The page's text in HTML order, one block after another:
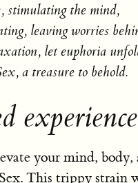
stimulating the mind,
leaving worries
let euphoria
a treasure to behold.
your mind,
This trippy strain